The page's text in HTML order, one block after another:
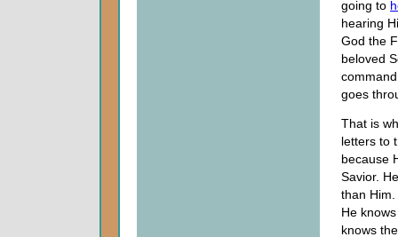
going to
hearing
God the
beloved
goes
That is
letters to
because
Savior.
than
He
knows